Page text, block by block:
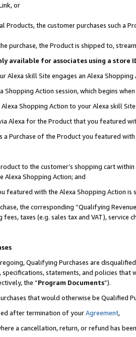
or
Products, the customer purchases such a
purchase, the Product is shipped to,
available for associates using a
Alexa skill Site engages an Alexa
Shopping Action session, which begins
Shopping Action to your Alexa skill
Alexa for the Product that you featured
a Purchase of the Product you featured
to the customer’s shopping cart
Alexa Shopping Action; and
featured with the Alexa Shopping Action
the corresponding “Qualifying
taxes (e.g. sales tax and VAT),
Qualifying Purchases are
statements, and policies
the “Program Documents”).
that would otherwise be Qualified
after termination of yourAgreement,
a cancellation, return, or refund has